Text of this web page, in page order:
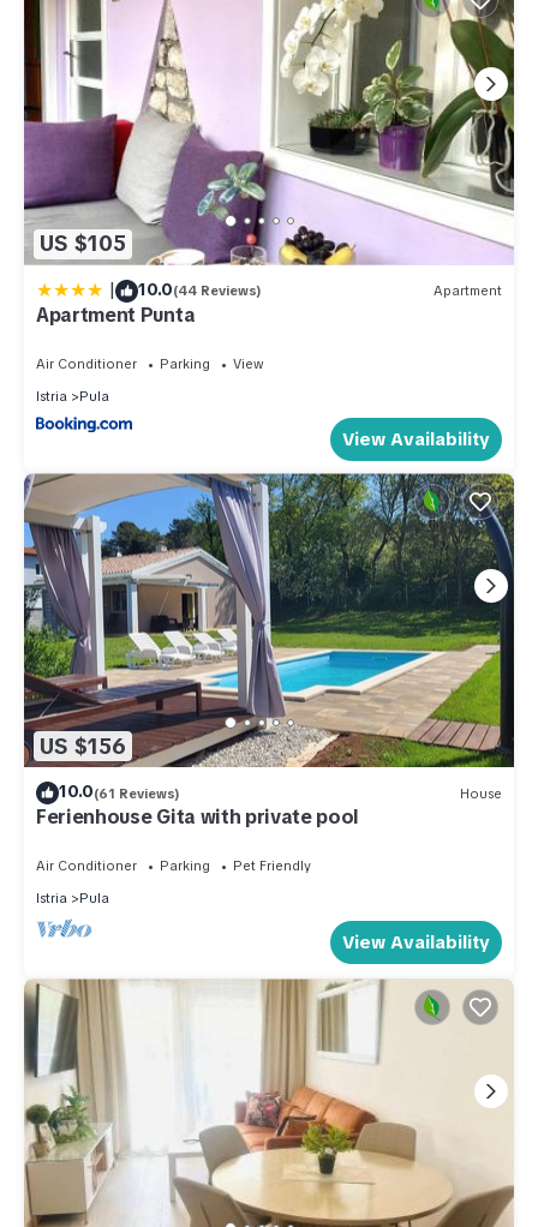
US $105
| 10.0(44 Reviews) Apartment
Apartment Punta
Air Conditioner Parking
View
Istria
Pula
View Availability
US $156
10.0(61 Reviews) House
Ferienhouse Gita with private pool
Air Conditioner Parking
Pet Friendly
Istria
Pula
View Availability